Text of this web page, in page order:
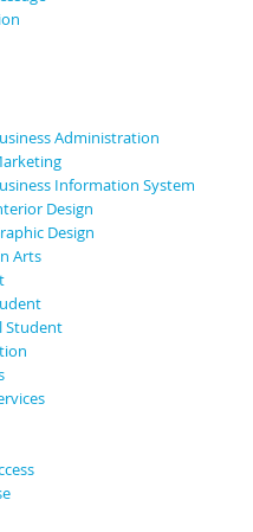
Administration
Information System
Design
Design
Arts
Student